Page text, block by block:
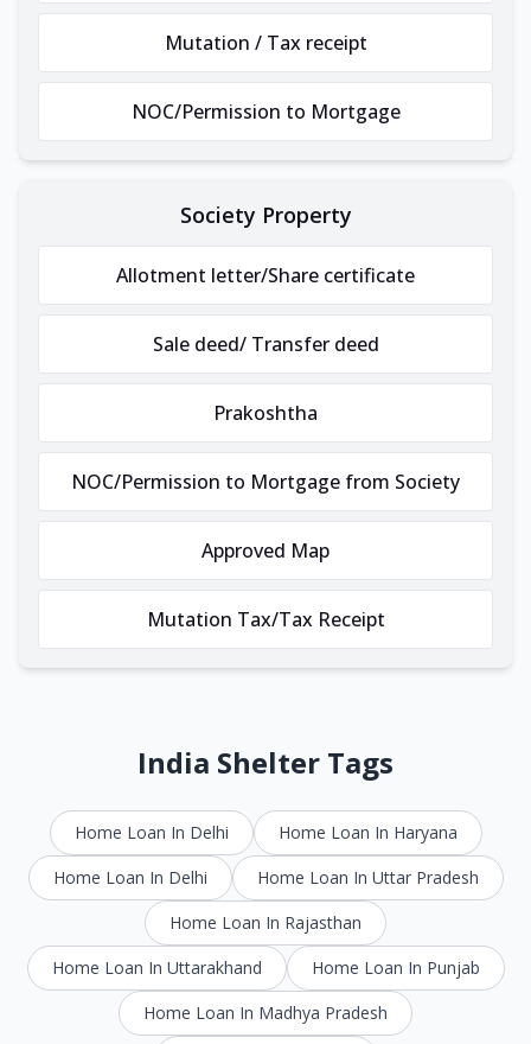
Mutation / Tax receipt
NOC/Permission to Mortgage
Society Property
Allotment letter/Share certificate
Sale deed/ Transfer deed
Prakoshtha
NOC/Permission to Mortgage from Society
Approved Map
Mutation Tax/Tax Receipt
India Shelter Tags
Home Loan In Delhi
Home Loan In Haryana
Home Loan In Delhi
Home Loan In Uttar Pradesh
Home Loan In Rajasthan
Home Loan In Uttarakhand
Home Loan In Punjab
Home Loan In Madhya Pradesh